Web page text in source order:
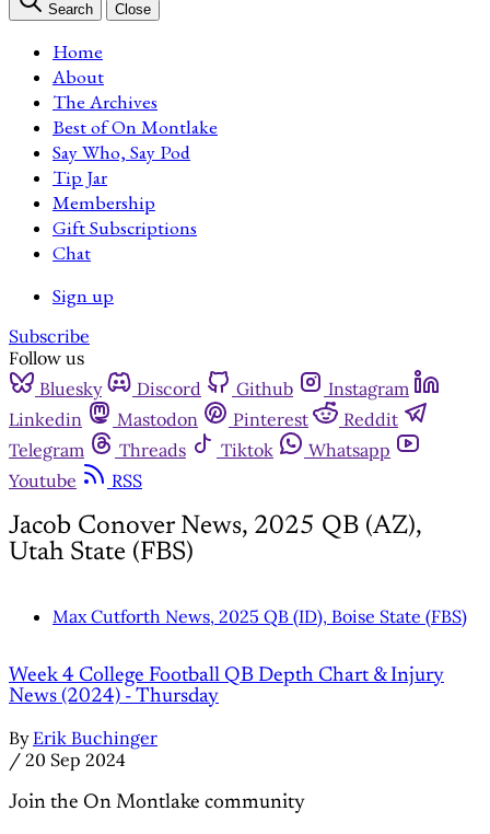
Search Close
Home
About
The Archives
Best of On Montlake
Say Who, Say Pod
Tip Jar
Membership
Gift Subscriptions
Chat
Sign up
Subscribe
Follow us
Bluesky
Discord Github
Instagram
Linkedin
Mastodon Pinterest
Reddit
Telegram
Threads Tiktok
Whatsapp
Youtube
RSS
Jacob Conover News, 2025 QB (AZ),
Utah State (FBS)
Max Cutforth News, 2025 QB (ID), Boise State (FBS)
Week 4 College Football QB Depth Chart & Injury
News (2024) - Thursday
By Erik Buchinger
/ 20 Sep 2024
Join the On Montlake community